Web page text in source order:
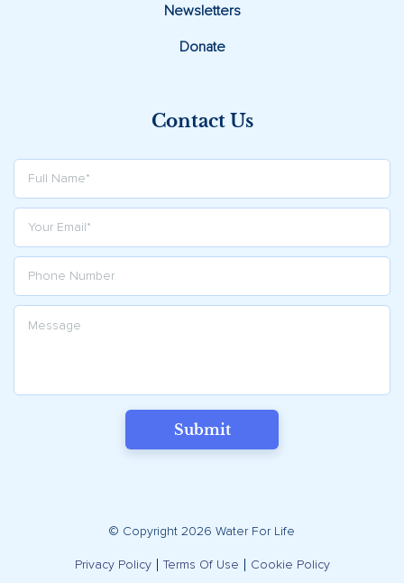
Newsletters
Donate
Contact Us
Submit
© Copyright 2026 Water For Life
Privacy Policy Terms Of Use Cookie Policy